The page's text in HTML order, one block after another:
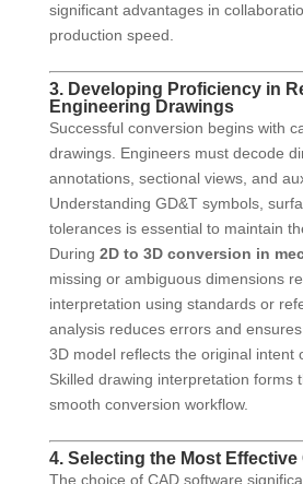
significant advantages in
production speed.
3. Developing Proficiency in
Engineering Drawings
Successful conversion begins with
drawings. Engineers must decode
annotations, sectional views, and
Understanding GD&T symbols,
tolerances is essential to maintain
During 2D to 3D conversion in
missing or ambiguous dimensions
interpretation using standards or
analysis reduces errors and
3D model reflects the original intent
Skilled drawing interpretation forms
smooth conversion workflow.
4. Selecting the Most Effective
The choice of CAD software